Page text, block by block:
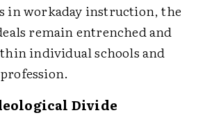
in workaday instruction, the
remain entrenched and
individual schools and
Divide